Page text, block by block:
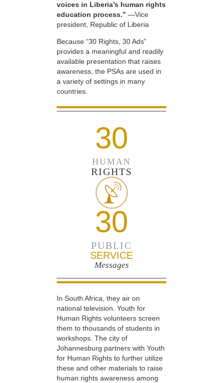
voices in Liberia’s human rights
education process.” —Vice
president, Republic of Liberia
Because “30 Rights, 30 Ads”
provides a meaningful and readily
available presentation that raises
awareness, the PSAs are used in
a variety of settings in many
countries.
30
HUMAN
RIGHTS
30
PUBLIC
SERVICE
Messages
In South Africa, they air on
national television. Youth for
Human Rights volunteers screen
them to thousands of students in
workshops. The city of
Johannesburg partners with Youth
for Human Rights to further utilize
these and other materials to raise
human rights awareness among